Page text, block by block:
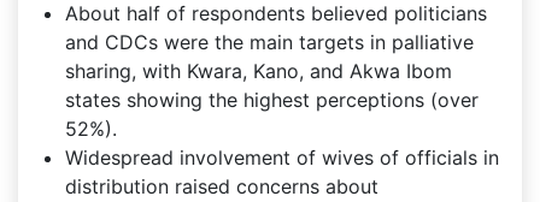
About half of respondents believed politicians
and CDCs were the main targets in palliative
sharing, with Kwara, Kano, and Akwa Ibom
states showing the highest perceptions (over
52%).
Widespread involvement of wives of officials in
distribution raised concerns about